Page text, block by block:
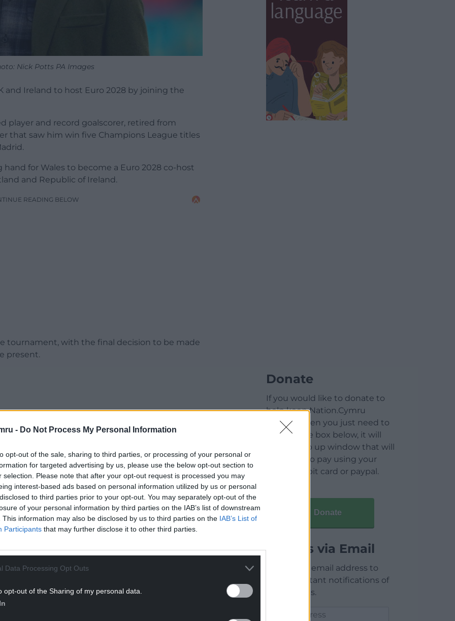
- Do Not Process My Personal Information
opt-out of the sale, sharing to third parties, or processing of your personal or
for targeted advertising by us, please use the below opt-out section to
selection. Please note that after your opt-out request is processed you may
interest-based ads based on personal information utilized by us or personal
to third parties prior to your opt-out. You may separately opt-out of the
of your personal information by third parties on the IAB’s list of downstream
This information may also be disclosed by us to third parties on the IAB’s List of
Participants that may further disclose it to other third parties.
Data Processing Opt Outs
opt-out of the Sharing of my personal data.
Nick Potts PA Images
and Ireland to host Euro 2028 by joining the
player and record goalscorer, retired from
that saw him win five Champions League titles
for Wales to become a Euro 2028 co-host
and Republic of Ireland.
READING BELOW
tournament, with the final decision to be made
present.
Noel Mooney said: “We are hoping for a
of the FAW and what we do. He has been
a taxi in Sydney or Peru and if you mention you
is an instant reaction.
READING BELOW
Donate
If you would like to donate to
help keep Nation.Cymru
running then you just need to
click on the box below, it will
open a pop up window that will
allow you to pay using your
credit / debit card or paypal.
Donate
Articles via Email
Enter your email address to
receive instant notifications of
new articles.